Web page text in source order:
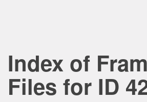
Index of
Files for ID